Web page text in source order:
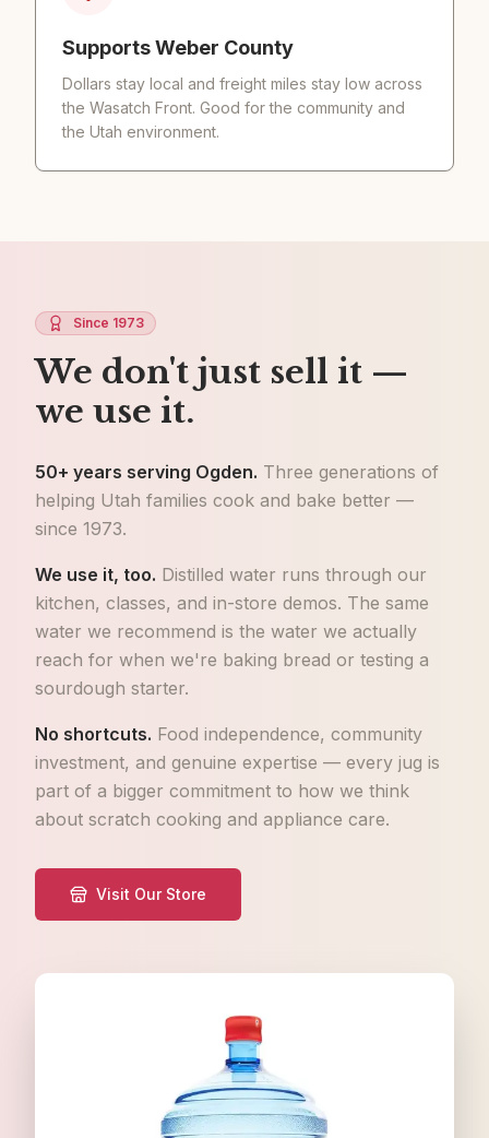
Supports Weber County
Dollars stay local and freight miles stay low across
the Wasatch Front. Good for the community and
the Utah environment.
Since 1973
We don't just sell it —
we use it.
50+ years serving Ogden. Three generations of
helping Utah families cook and bake better —
since 1973.
We use it, too. Distilled water runs through our
kitchen, classes, and in-store demos. The same
water we recommend is the water we actually
reach for when we're baking bread or testing a
sourdough starter.
No shortcuts. Food independence, community
investment, and genuine expertise — every jug is
part of a bigger commitment to how we think
about scratch cooking and appliance care.
Visit Our Store